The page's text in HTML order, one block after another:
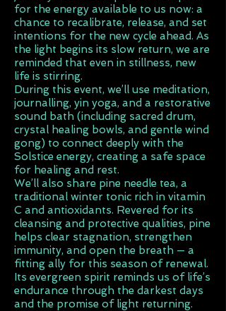
for the energy available to us now: a
chance to recalibrate, release, and set
intentions for the new cycle ahead. As
the light begins its slow return, we are
reminded that even in stillness, new
life is stirring.
During this event, we’ll use meditation,
journalling, yin yoga, and a restorative
sound bath (including sacred drum,
crystal healing bowls, and gentle wind
gong) to connect deeply with the
Solstice energy, creating a safe space
for healing and rest.
We’ll also share pine needle tea, a
traditional winter tonic rich in vitamin
C and antioxidants. Revered for its
cleansing and protective qualities, pine
helps clear stagnation, strengthen
immunity, and open the breath — a
fitting ally for this season of renewal.
Its evergreen spirit reminds us of life’s
endurance through the darkest days
and the promise of light returning.